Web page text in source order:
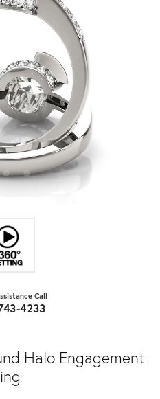
Call
4233
Halo Engagement